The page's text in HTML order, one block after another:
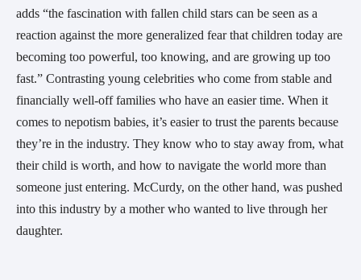
adds “the fascination with fallen child stars can be seen as a
reaction against the more generalized fear that children today are
becoming too powerful, too knowing, and are growing up too
fast.” Contrasting young celebrities who come from stable and
financially well-off families who have an easier time. When it
comes to nepotism babies, it’s easier to trust the parents because
they’re in the industry. They know who to stay away from, what
their child is worth, and how to navigate the world more than
someone just entering. McCurdy, on the other hand, was pushed
into this industry by a mother who wanted to live through her
daughter.